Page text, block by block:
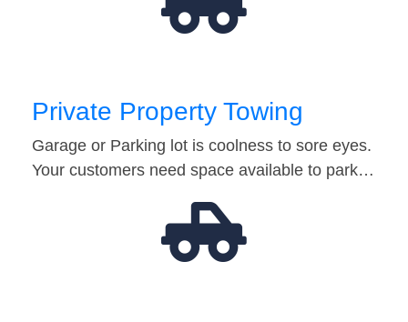
Private Property Towing
Garage or Parking lot is coolness to sore eyes.
Your customers need space available to park…